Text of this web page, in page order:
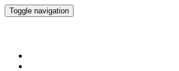
Toggle navigation